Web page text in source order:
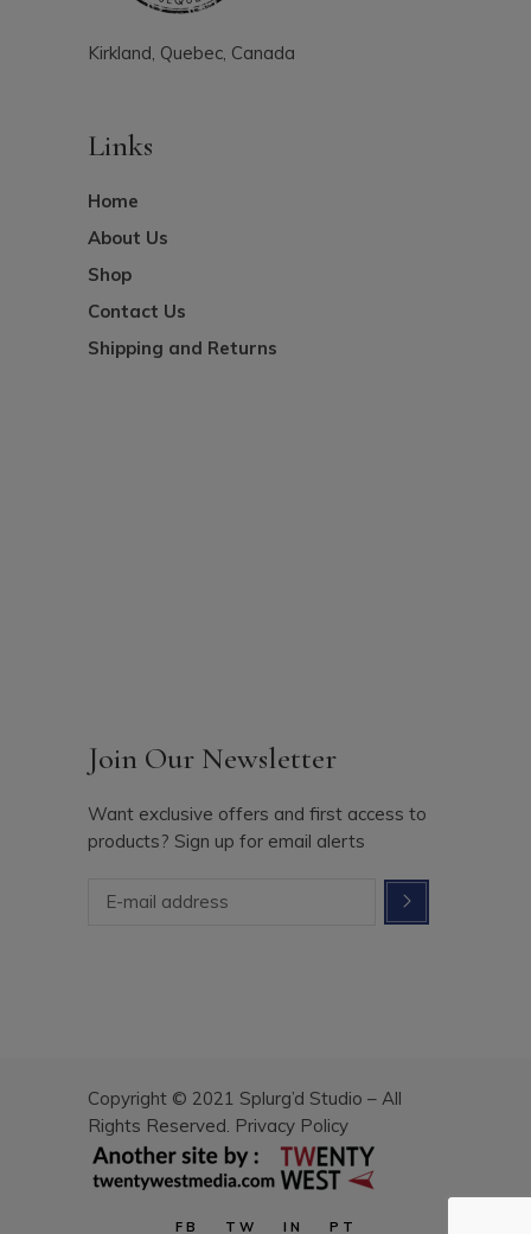
Kirkland, Quebec, Canada
Links
Home
About Us
Shop
Contact Us
Shipping and Returns
Join Our Newsletter
Want exclusive offers and first access to
products? Sign up for email alerts
Copyright © 2021 Splurg’d Studio – All
Rights Reserved. Privacy Policy
FB TW IN PT